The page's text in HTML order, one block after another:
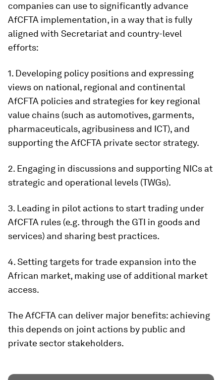
companies can use to significantly advance
AfCFTA implementation, in a way that is fully
aligned with Secretariat and country-level
efforts:
1. Developing policy positions and expressing
views on national, regional and continental
AfCFTA policies and strategies for key regional
value chains (such as automotives, garments,
pharmaceuticals, agribusiness and ICT), and
supporting the AfCFTA private sector strategy.
2. Engaging in discussions and supporting NICs at
strategic and operational levels (TWGs).
3. Leading in pilot actions to start trading under
AfCFTA rules (e.g. through the GTI in goods and
services) and sharing best practices.
4. Setting targets for trade expansion into the
African market, making use of additional market
access.
The AfCFTA can deliver major benefits: achieving
this depends on joint actions by public and
private sector stakeholders.